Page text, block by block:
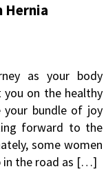
Hernia
as your body
you on the healthy
bundle of joy
forward to the
some women
in the road as […]